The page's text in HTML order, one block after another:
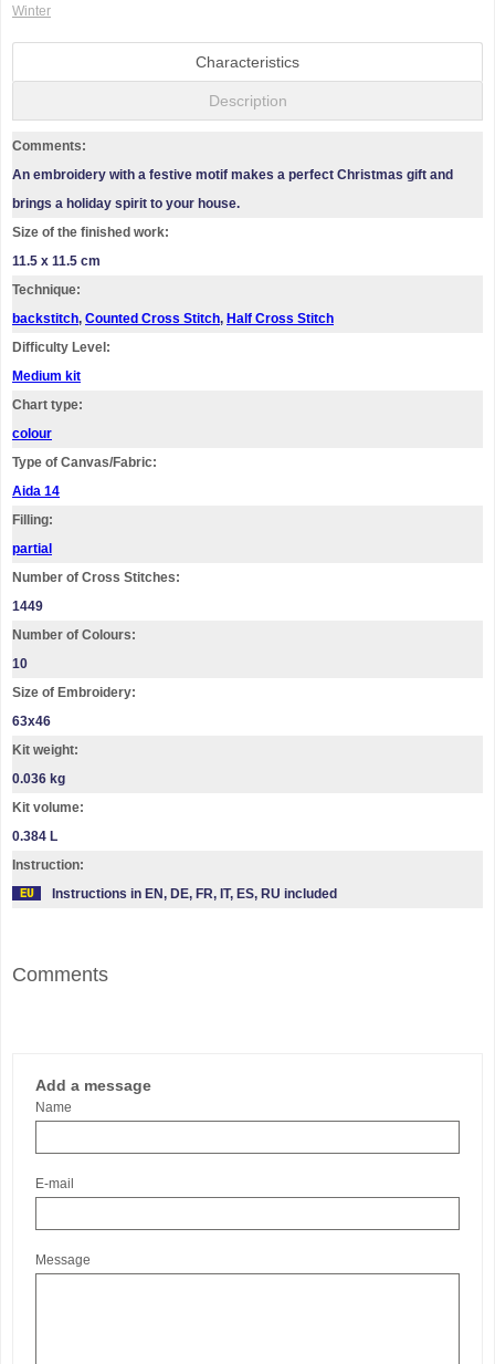
Winter
Characteristics
Description
Comments:
An embroidery with a festive motif makes a perfect Christmas gift and
brings a holiday spirit to your house.
Size of the finished work:
11.5 x 11.5 cm
Technique:
backstitch, Counted Cross Stitch, Half Cross Stitch
Difficulty Level:
Medium kit
Chart type:
colour
Type of Canvas/Fabric:
Aida 14
Filling:
partial
Number of Cross Stitches:
1449
Number of Colours:
10
Size of Embroidery:
63х46
Kit weight:
0.036 kg
Kit volume:
0.384 L
Instruction:
Instructions in EN, DE, FR, IT, ES, RU included
Comments
Add a message
Name
E-mail
Message